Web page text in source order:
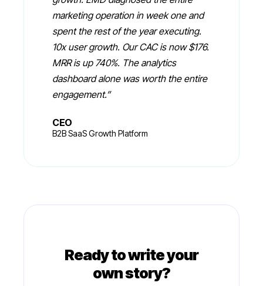
marketing operation in week one and
spent the rest of the year executing.
10x user growth. Our CAC is now $176.
MRR is up 740%. The analytics
dashboard alone was worth the entire
engagement.”
CEO
B2B SaaS Growth Platform
Ready to write your
own story?